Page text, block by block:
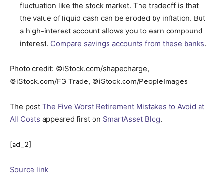
fluctuation like the stock market. The tradeoff is that
the value of liquid cash can be eroded by inflation. But
a high-interest account allows you to earn compound
interest. Compare savings accounts from these banks.
Photo credit: ©iStock.com/shapecharge,
©iStock.com/FG Trade, ©iStock.com/PeopleImages
The post The Five Worst Retirement Mistakes to Avoid at
All Costs appeared first on SmartAsset Blog.
[ad_2]
Source link